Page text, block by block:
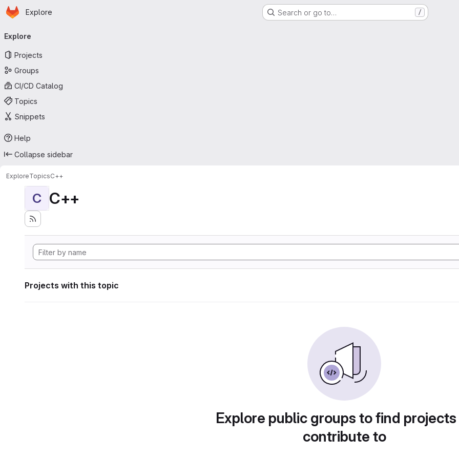
Skip to main content
Homepage
Explore Search or go to… /
navigation
Explore
Projects
Groups
CI/CD Catalog
Topics
Snippets
Help
Collapse sidebar
ExploreTopicsC++
C C++
Projects with this topic
Explore public groups to find
contribute to